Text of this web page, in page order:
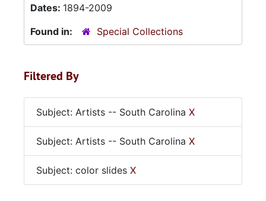
Dates: 1894-2009
Found in:
Special Collections
Filtered By
Subject: Artists -- South Carolina X
Subject: Artists -- South Carolina X
Subject: color slides X